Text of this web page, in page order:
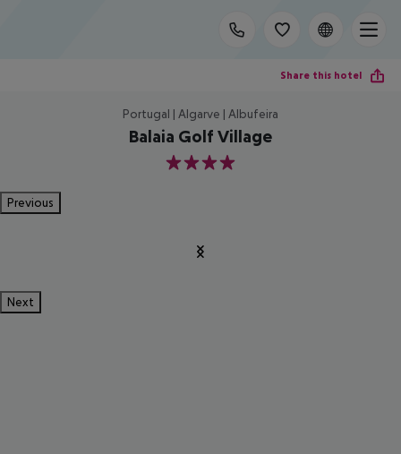
Share this hotel
Portugal | Algarve | Albufeira
Balaia Golf Village
4
Previous
Next